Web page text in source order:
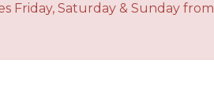
Friday, Saturday & Sunday from